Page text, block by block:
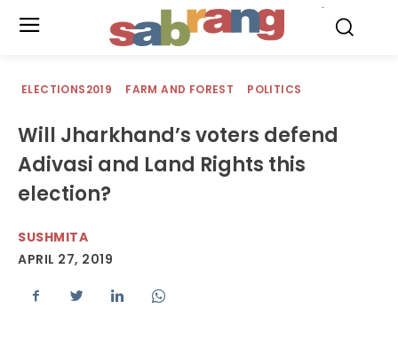
ELECTIONS2019 FARM AND FOREST POLITICS
Will Jharkhand’s voters defend
Adivasi and Land Rights this
election?
SUSHMITA
APRIL 27, 2019